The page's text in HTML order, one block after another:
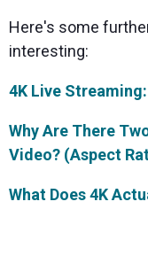
Here's some
interesting:
4K Live
Why Are There
Video? (Aspect
What Does 4K